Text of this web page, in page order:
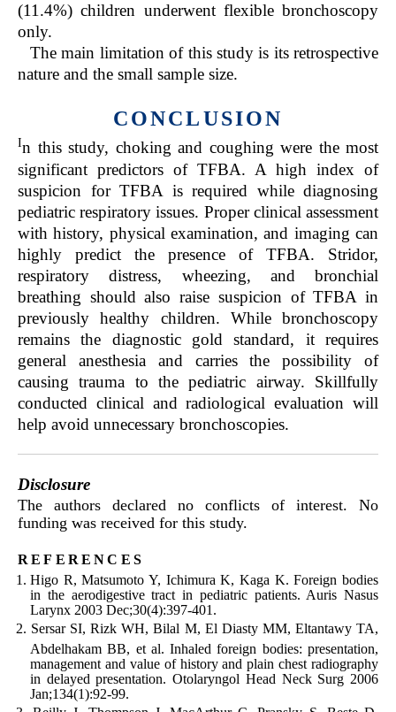
(11.4%) children underwent flexible bronchoscopy
only.
The main limitation of this study is its retrospective
nature and the small sample size.
CONCLUSION
In this study, choking and coughing were the most
significant predictors of TFBA. A high index of
suspicion for TFBA is required while diagnosing
pediatric respiratory issues. Proper clinical assessment
with history, physical examination, and imaging can
highly predict the presence of TFBA. Stridor,
respiratory distress, wheezing, and bronchial
breathing should also raise suspicion of TFBA in
previously healthy children. While bronchoscopy
remains the diagnostic gold standard, it requires
general anesthesia and carries the possibility of
causing trauma to the pediatric airway. Skillfully
conducted clinical and radiological evaluation will
help avoid unnecessary bronchoscopies.
Disclosure
The authors declared no conflicts of interest. No
funding was received for this study.
references
Higo R, Matsumoto Y, Ichimura K, Kaga K. Foreign bodies
in the aerodigestive tract in pediatric patients. Auris Nasus
Larynx 2003 Dec;30(4):397-401.
Sersar SI, Rizk WH, Bilal M, El Diasty MM, Eltantawy TA,
Abdelhakam BB, et al. Inhaled foreign bodies: presentation,
management and value of history and plain chest radiography
in delayed presentation. Otolaryngol Head Neck Surg 2006
Jan;134(1):92-99.